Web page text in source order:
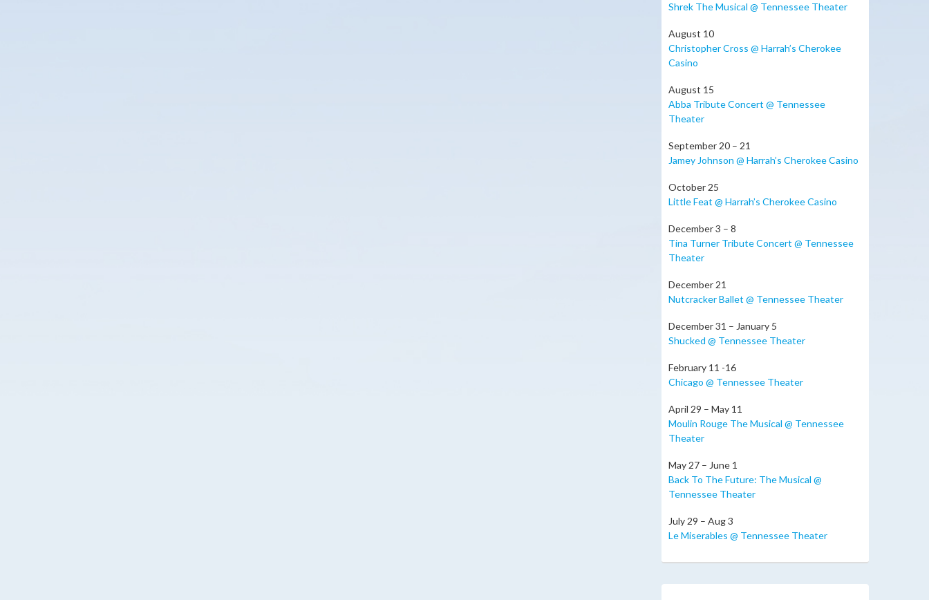
Shrek The Musical @ Tennessee Theater
August 10
Christopher Cross @ Harrah’s Cherokee
Casino
August 15
Abba Tribute Concert @ Tennessee
Theater
September 20 – 21
Jamey Johnson @ Harrah’s Cherokee Casino
October 25
Little Feat @ Harrah’s Cherokee Casino
December 3 – 8
Tina Turner Tribute Concert @ Tennessee
Theater
December 21
Nutcracker Ballet @ Tennessee Theater
December 31 – January 5
Shucked @ Tennessee Theater
February 11 -16
Chicago @ Tennessee Theater
April 29 – May 11
Moulin Rouge The Musical @ Tennessee
Theater
May 27 – June 1
Back To The Future: The Musical @
Tennessee Theater
July 29 – Aug 3
Le Miserables @ Tennessee Theater